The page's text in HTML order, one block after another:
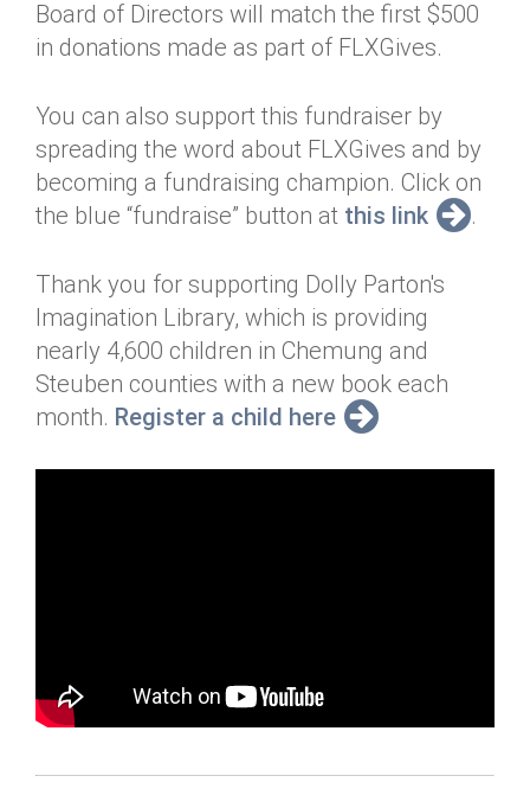
Board of Directors will match the first $500
in donations made as part of FLXGives.
You can also support this fundraiser by
spreading the word about FLXGives and by
becoming a fundraising champion. Click on
the blue “fundraise” button at this link .
Thank you for supporting Dolly Parton's
Imagination Library, which is providing
nearly 4,600 children in Chemung and
Steuben counties with a new book each
month. Register a child here